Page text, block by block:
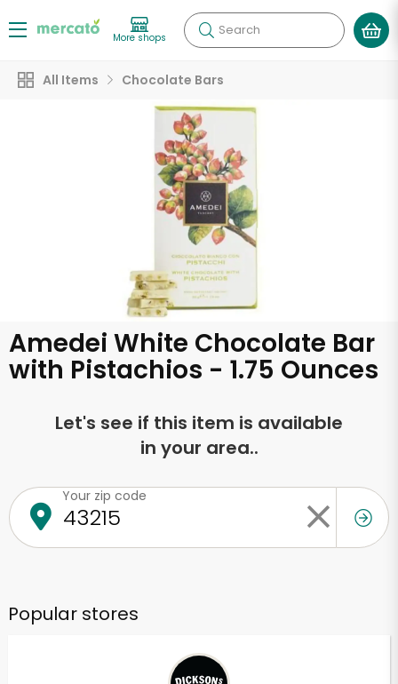
More shops Search
All Items Chocolate Bars
Amedei White Chocolate Bar
with Pistachios - 1.75 Ounces
Let's see if this item is available
in your area..
Your zip code
Popular stores